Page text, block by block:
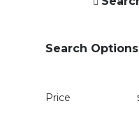
Search Options
Price